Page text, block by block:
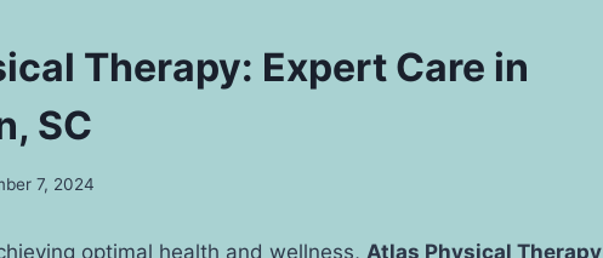
Therapy: Expert Care in
SC
7, 2024
optimal health and wellness, Atlas Physical Therapy